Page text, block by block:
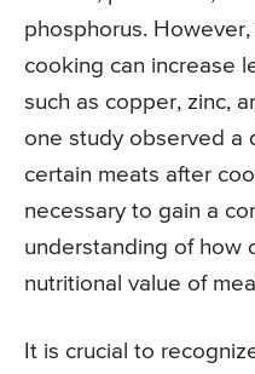
phosphorus.
cooking can increase
such as copper, zinc,
one study observed a
certain meats after
necessary to gain a
understanding of how
nutritional value of
It is crucial to